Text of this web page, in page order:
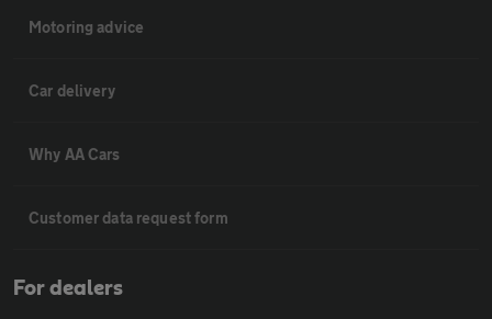
Motoring advice
Car delivery
Why AA Cars
Customer data request form
For dealers